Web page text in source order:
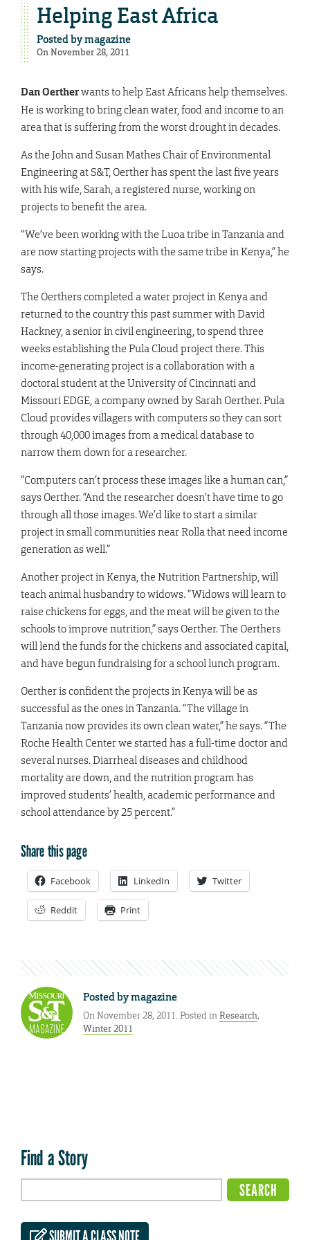
Helping East Africa
Posted bymagazine
On November 28, 2011
Dan Oertherwants to help East Africans help themselves.
He is working to bring clean water, food and income to an
area that is suffering from the worst drought in decades.
As the John and Susan Mathes Chair of Environmental
Engineering at S&T, Oerther has spent the last five years
with his wife, Sarah, a registered nurse, working on
projects to benefit the area.
“We’ve been working with the Luoa tribe in Tanzania and
are now starting projects with the same tribe in Kenya,” he
says.
The Oerthers completed a water project in Kenya and
returned to the country this past summer with David
Hackney, a senior in civil engineering, to spend three
weeks establishing the Pula Cloud project there. This
income-generating project is a collaboration with a
doctoral student at the University of Cincinnati and
Missouri EDGE, a company owned by Sarah Oerther. Pula
Cloud provides villagers with computers so they can sort
through 40,000 images from a medical database to
narrow them down for a researcher.
“Computers can’t process these images like a human can,”
says Oerther. “And the researcher doesn’t have time to go
through all those images. We’d like to start a similar
project in small communities near Rolla that need income
generation as well.”
Another project in Kenya, the Nutrition Partnership, will
teach animal husbandry to widows. “Widows will learn to
raise chickens for eggs, and the meat will be given to the
schools to improve nutrition,” says Oerther. The Oerthers
will lend the funds for the chickens and associated capital,
and have begun fundraising for a school lunch program.
Oerther is confident the projects in Kenya will be as
successful as the ones in Tanzania. “The village in
Tanzania now provides its own clean water,” he says. “The
Roche Health Center we started has a full-time doctor and
several nurses. Diarrheal diseases and childhood
mortality are down, and the nutrition program has
improved students’ health, academic performance and
school attendance by 25 percent.”
Share this page
Facebook LinkedIn Twitter
Reddit Print
Posted bymagazine
On November 28, 2011. Posted inResearch,
Winter 2011
Find a Story
SUBMIT A CLASS NOTE